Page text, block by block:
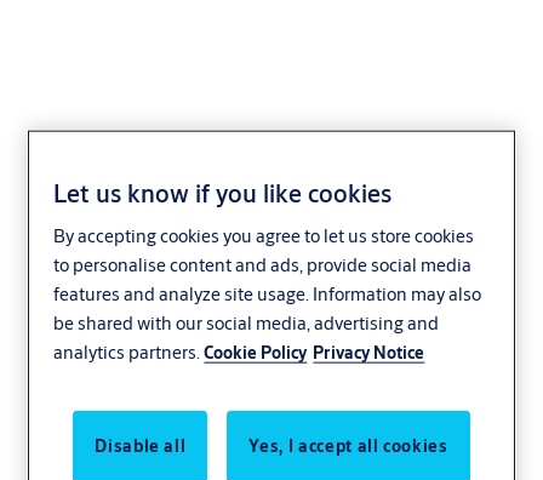
Replacement striking
plate L4 (adjustable)
Let us know if you like cookies
By accepting cookies you agree to let us store cookies
to personalise content and ads, provide social media
features and analyze site usage. Information may also
be shared with our social media, advertising and
analytics partners.Cookie Policy Privacy Notice
Disable all Yes, I accept all cookies